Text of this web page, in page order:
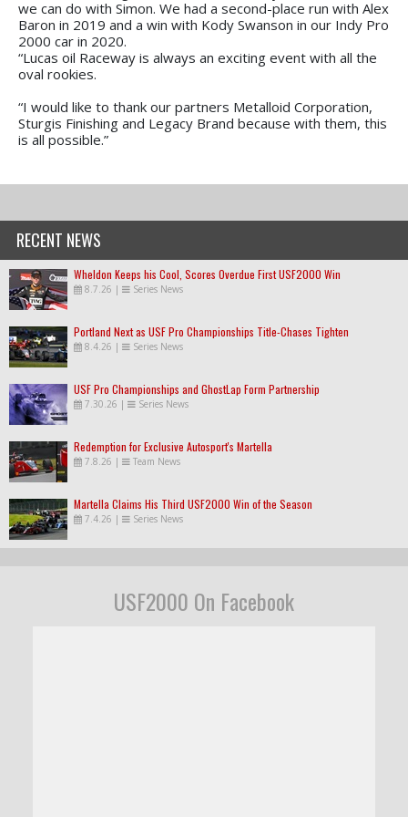
we can do with Simon. We had a second-place run with Alex
Baron in 2019 and a win with Kody Swanson in our Indy Pro
2000 car in 2020.
“Lucas oil Raceway is always an exciting event with all the
oval rookies.
“I would like to thank our partners Metalloid Corporation,
Sturgis Finishing and Legacy Brand because with them, this
is all possible.”
RECENT NEWS
Wheldon Keeps his Cool, Scores Overdue First USF2000 Win
8.7.26 | Series News
Portland Next as USF Pro Championships Title-Chases Tighten
8.4.26 | Series News
USF Pro Championships and GhostLap Form Partnership
7.30.26 | Series News
Redemption for Exclusive Autosport's Martella
7.8.26 | Team News
Martella Claims His Third USF2000 Win of the Season
7.4.26 | Series News
USF2000 On Facebook